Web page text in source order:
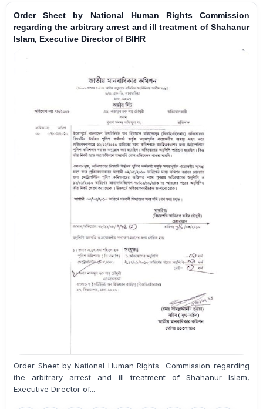
Order Sheet by National Human Rights Commission
regarding the arbitrary arrest and ill treatment of Shahanur
Islam, Executive Director of BIHR
Order Sheet by National Human Rights Commission regarding
the arbitrary arrest and ill treatment of Shahanur Islam,
Executive Director of...